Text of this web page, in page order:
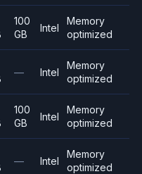
100
GB
Intel
Memory
optimized
— Intel
Memory
optimized
100
GB
Intel
Memory
optimized
— Intel
Memory
optimized